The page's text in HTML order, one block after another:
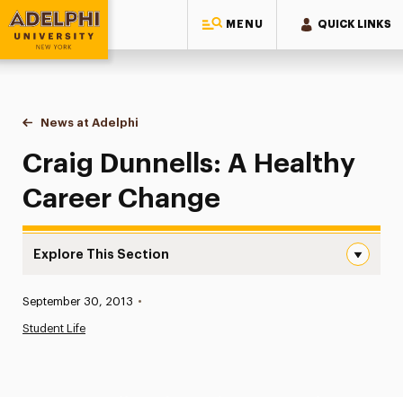
MENU QUICK LINKS
Adelphi University
You are here:
Home
News at Adelphi
Craig Dunnells: A Healthy Career Change
Craig Dunnells: A Healthy
Career Change
Explore This Section
Published:
September 30, 2013 •
Student Life